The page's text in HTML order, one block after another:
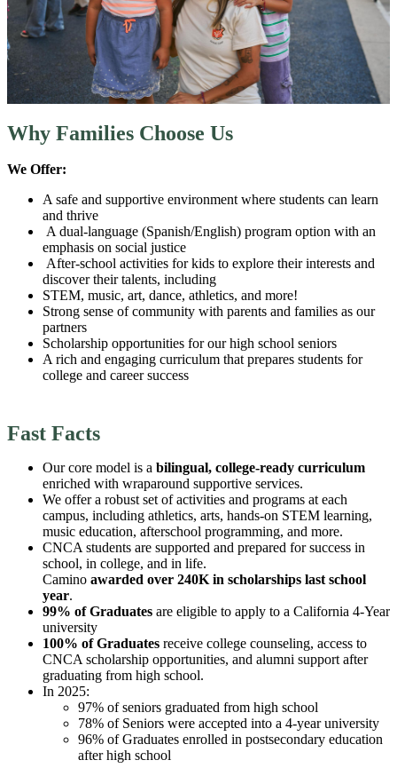
Why Families Choose Us
We Offer:
A safe and supportive environment where students can learn
and thrive
A dual-language (Spanish/English) program option with an
emphasis on social justice
After-school activities for kids to explore their interests and
discover their talents, including
STEM, music, art, dance, athletics, and more!
Strong sense of community with parents and families as our
partners
Scholarship opportunities for our high school seniors
A rich and engaging curriculum that prepares students for
college and career success
Fast Facts
Our core model is a bilingual, college-ready curriculum
enriched with wraparound supportive services.
We offer a robust set of activities and programs at each
campus, including athletics, arts, hands-on STEM learning,
music education, afterschool programming, and more.
CNCA students are supported and prepared for success in
school, in college, and in life.
Camino awarded over 240K in scholarships last school
year.
99% of Graduates are eligible to apply to a California 4-Year
university
100% of Graduates receive college counseling, access to
CNCA scholarship opportunities, and alumni support after
graduating from high school.
In 2025:
97% of seniors graduated from high school
78% of Seniors were accepted into a 4-year university
96% of Graduates enrolled in postsecondary education
after high school